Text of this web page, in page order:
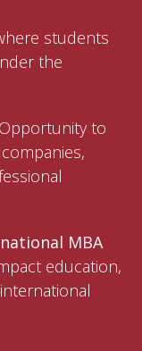
students
the
to
MBA
education,